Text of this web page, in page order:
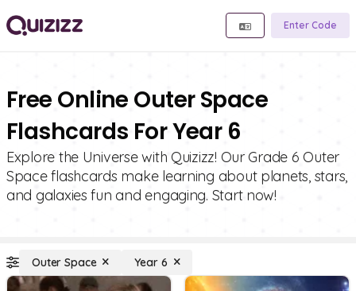
Enter Code
Free Online Outer Space
Flashcards For Year 6
Explore the Universe with Quizizz! Our Grade 6 Outer
Space flashcards make learning about planets, stars,
and galaxies fun and engaging. Start now!
Outer Space Year 6